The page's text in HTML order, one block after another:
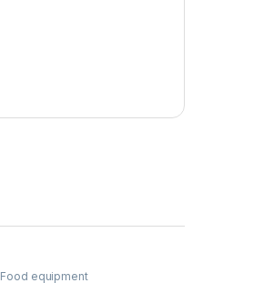
Food equipment